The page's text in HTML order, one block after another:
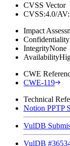
CVSS Vector
CVSS:4.0/
Impact
Confidentiality
IntegrityNone
Availability
CWE
CWE-119
Technical
Notion PPTP
VulDB
VulDB